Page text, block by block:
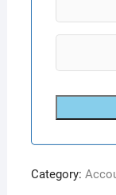
Category: